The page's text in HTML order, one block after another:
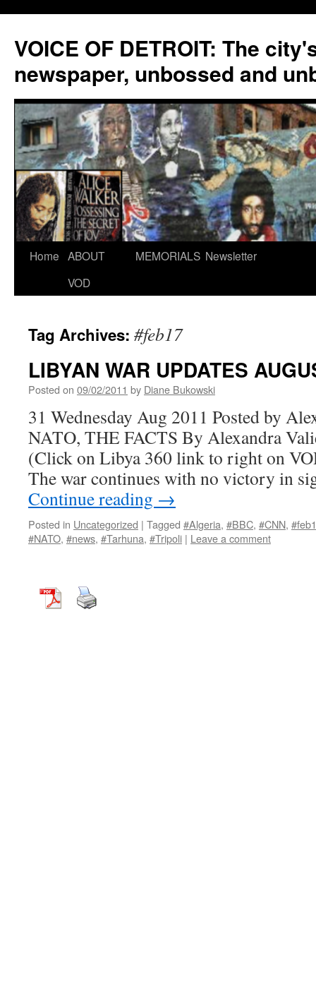
VOICE OF DETROIT: The
newspaper, unbossed and
Skip
Home ABOUT
VOD
MEMORIALS Newsletter
Tag Archives: #feb17
LIBYAN WAR UPDATES
Posted on 09/02/2011 by Diane Bukowski
31 Wednesday Aug 2011 Posted by
NATO, THE FACTS By Alexandra
(Click on Libya 360 link to right on
The war continues with no victory in
Continue reading →
Posted in Uncategorized | Tagged #Algeria, #BBC, #CNN,
#NATO, #news, #Tarhuna, #Tripoli | Leave a comment